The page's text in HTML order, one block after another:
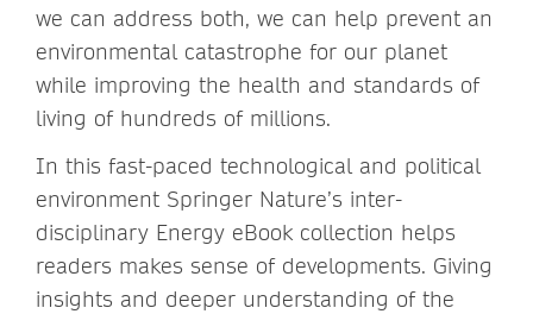
we can address both, we can help prevent an
environmental catastrophe for our planet
while improving the health and standards of
living of hundreds of millions.
In this fast-paced technological and political
environment Springer Nature’s inter-
disciplinary Energy eBook collection helps
readers makes sense of developments. Giving
insights and deeper understanding of the